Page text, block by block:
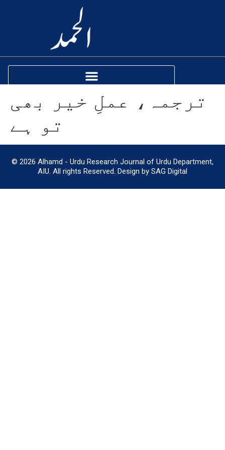
ترجمہ، عملِ خیر بھی
تو ہے
© 2026 Alhamd - Urdu Research Journal of Urdu Department,
AIU. All rights Reserved. Design by SAG Digital